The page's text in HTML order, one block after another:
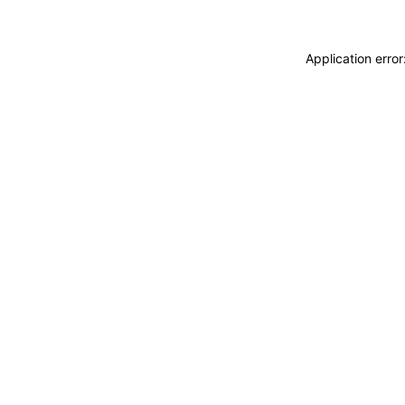
Application